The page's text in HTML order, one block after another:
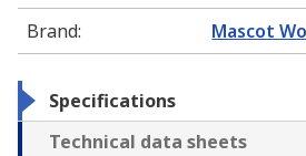
Brand: Mascot
Specifications
Technical data sheets